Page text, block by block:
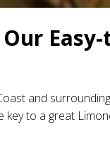
and
to a great